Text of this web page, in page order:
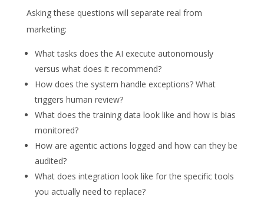
Asking these questions will separate real from
marketing:
What tasks does the AI execute autonomously
versus what does it recommend?
How does the system handle exceptions? What
triggers human review?
What does the training data look like and how is bias
monitored?
How are agentic actions logged and how can they be
audited?
What does integration look like for the specific tools
you actually need to replace?